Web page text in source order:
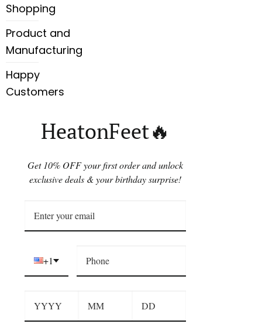
Shopping
Product and
Manufacturing
Happy
Customers
HeatonFeet🔥
Get 10% OFF your first order and unlock
exclusive deals & your birthday surprise!
+1